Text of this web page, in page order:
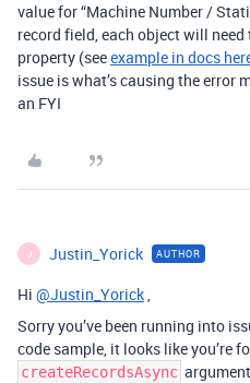
value for “Machine Number /
record field, each object will
property (seeexample in docs
issue is what’s causing the error
an FYI
J Justin_Yorick AUTHOR
Hi @Justin_Yorick,
Sorry you’ve been running into
code sample, it looks like you’re
createRecordsAsync